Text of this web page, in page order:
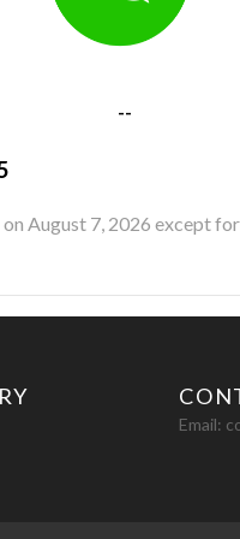
--
August 7, 2026 except
Email: